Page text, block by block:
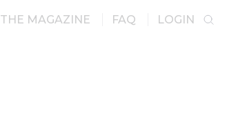
THE MAGAZINE FAQ LOGIN